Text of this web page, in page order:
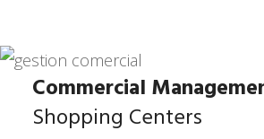
Commercial
Shopping Centers